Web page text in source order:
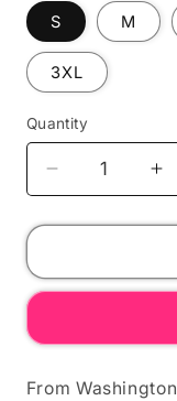
S M
3XL
Quantity
Decrease
quantity
for
AT
WORK
T-
T-
From